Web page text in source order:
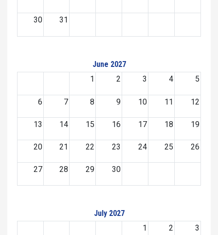
30 31
June 2027
1
2 3 4 5
6 7 8 9 10 11 12
13 14 15 16 17 18 19
20 21 22 23 24 25 26
27 28 29 30
July 2027
1
2 3